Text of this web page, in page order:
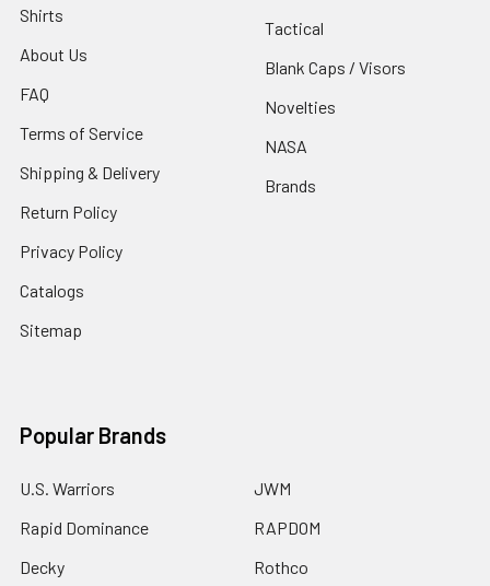
Shirts
About Us
FAQ
Terms of Service
Shipping & Delivery
Return Policy
Privacy Policy
Catalogs
Sitemap
Tactical
Blank Caps / Visors
Novelties
NASA
Brands
Popular Brands
U.S. Warriors
Rapid Dominance
Decky
JWM
RAPDOM
Rothco